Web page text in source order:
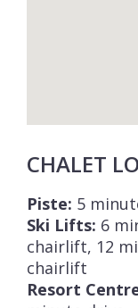
CHALET
Piste: 5
Ski Lifts: 6
chairlift, 12
chairlift
Resort